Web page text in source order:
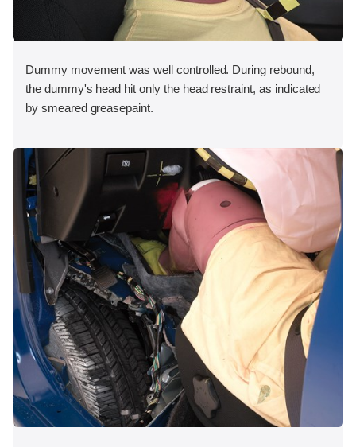
Dummy movement was well controlled. During rebound,
the dummy's head hit only the head restraint, as indicated
by smeared greasepaint.